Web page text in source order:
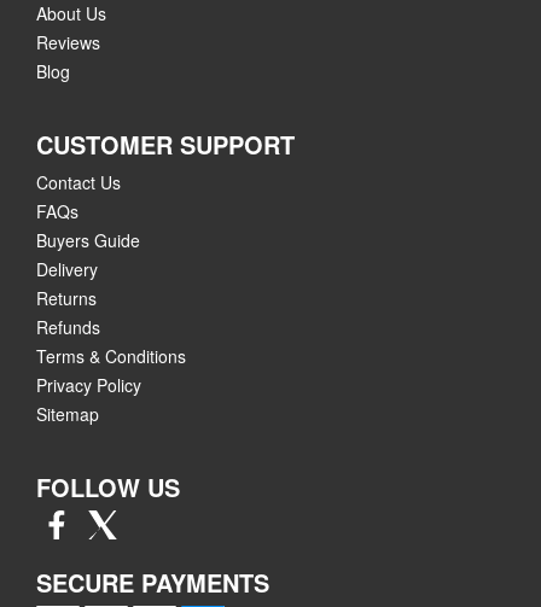
About Us
Reviews
Blog
CUSTOMER SUPPORT
Contact Us
FAQs
Buyers Guide
Delivery
Returns
Refunds
Terms & Conditions
Privacy Policy
Sitemap
FOLLOW US
SECURE PAYMENTS